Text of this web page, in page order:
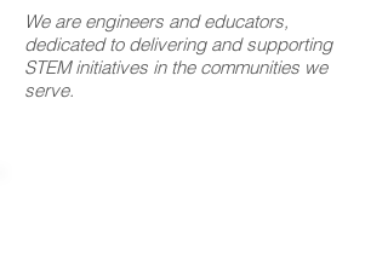
We are engineers and educators,
dedicated to delivering and supporting
STEM initiatives in the communities we
serve.